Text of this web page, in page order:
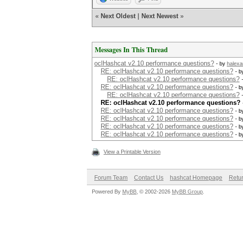
« Next Oldest Next Newest »
Messages In This Thread
oclHashcat v2.10 performance questions? - by
RE: oclHashcat v2.10 performance questions? -
RE: oclHashcat v2.10 performance questions?
RE: oclHashcat v2.10 performance questions? -
RE: oclHashcat v2.10 performance questions?
RE: oclHashcat v2.10 performance questions?
RE: oclHashcat v2.10 performance questions? -
RE: oclHashcat v2.10 performance questions? -
RE: oclHashcat v2.10 performance questions? -
RE: oclHashcat v2.10 performance questions? -
View a Printable Version
Forum Team Contact Us hashcat Homepage
Powered By MyBB , © 2002-2026 MyBB Group